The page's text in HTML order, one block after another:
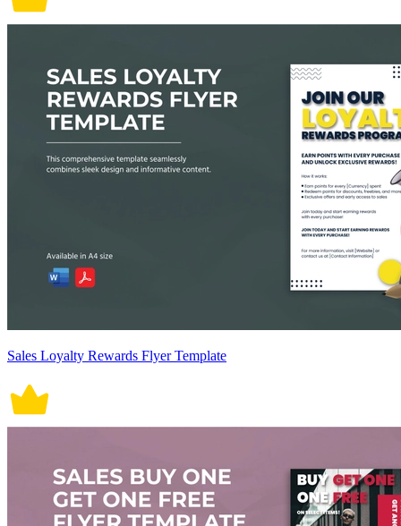
Sales Loyalty Rewards Flyer Template